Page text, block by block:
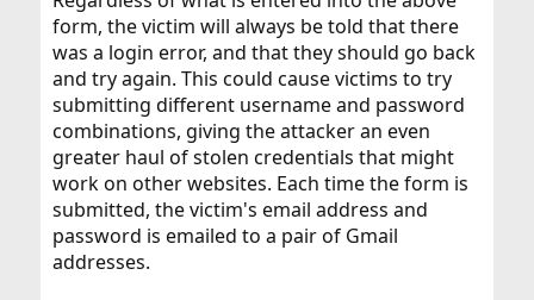
form, the victim will always be told that there
was a login error, and that they should go back
and try again. This could cause victims to try
submitting different username and password
combinations, giving the attacker an even
greater haul of stolen credentials that might
work on other websites. Each time the form is
submitted, the victim's email address and
password is emailed to a pair of Gmail
addresses.